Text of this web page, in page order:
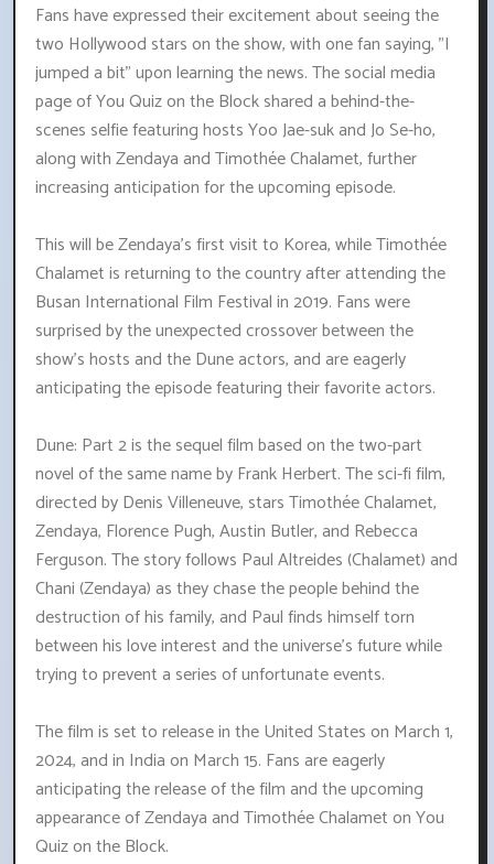
Fans have expressed their excitement about seeing the
two Hollywood stars on the show, with one fan saying, "I
jumped a bit" upon learning the news. The social media
page of You Quiz on the Block shared a behind-the-
scenes selfie featuring hosts Yoo Jae-suk and Jo Se-ho,
along with Zendaya and Timothée Chalamet, further
increasing anticipation for the upcoming episode.
This will be Zendaya's first visit to Korea, while Timothée
Chalamet is returning to the country after attending the
Busan International Film Festival in 2019. Fans were
surprised by the unexpected crossover between the
show's hosts and the Dune actors, and are eagerly
anticipating the episode featuring their favorite actors.
Dune: Part 2 is the sequel film based on the two-part
novel of the same name by Frank Herbert. The sci-fi film,
directed by Denis Villeneuve, stars Timothée Chalamet,
Zendaya, Florence Pugh, Austin Butler, and Rebecca
Ferguson. The story follows Paul Altreides (Chalamet) and
Chani (Zendaya) as they chase the people behind the
destruction of his family, and Paul finds himself torn
between his love interest and the universe's future while
trying to prevent a series of unfortunate events.
The film is set to release in the United States on March 1,
2024, and in India on March 15. Fans are eagerly
anticipating the release of the film and the upcoming
appearance of Zendaya and Timothée Chalamet on You
Quiz on the Block.